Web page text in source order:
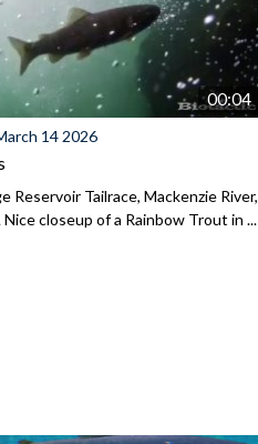
00:04
14 2026
Reservoir Tailrace, Mackenzie River,
closeup of a Rainbow Trout in ...